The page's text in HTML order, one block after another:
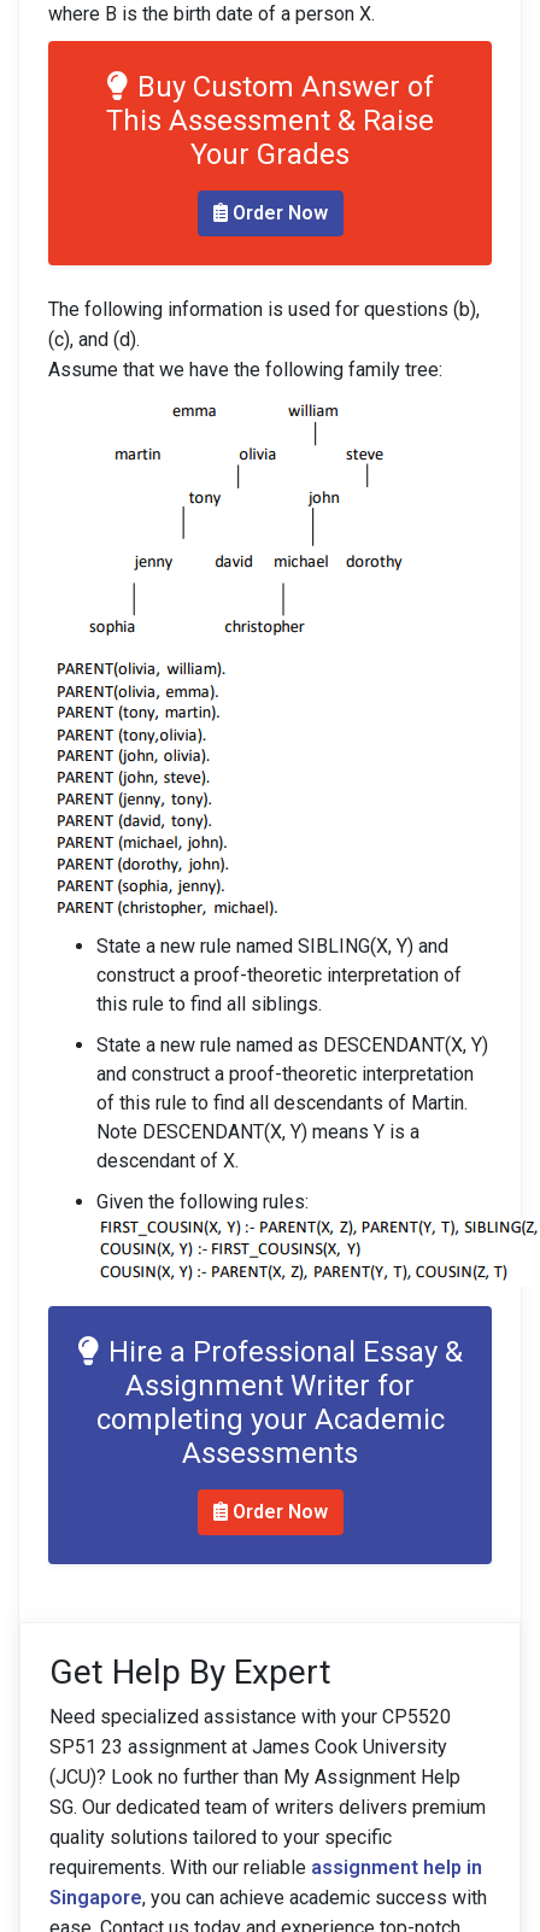
where B is the birth date of a person X.
Buy Custom Answer of
This Assessment & Raise
Your Grades
Order Now
The following information is used for questions (b),
(c), and (d).
Assume that we have the following family tree:
State a new rule named SIBLING(X, Y) and
construct a proof-theoretic interpretation of
this rule to find all siblings.
State a new rule named as DESCENDANT(X, Y)
and construct a proof-theoretic interpretation
of this rule to find all descendants of Martin.
Note DESCENDANT(X, Y) means Y is a
descendant of X.
Given the following rules:
Hire a Professional Essay &
Assignment Writer for
completing your Academic
Assessments
Order Now
Get Help By Expert
Need specialized assistance with your CP5520
SP51 23 assignment at James Cook University
(JCU)? Look no further than My Assignment Help
SG. Our dedicated team of writers delivers premium
quality solutions tailored to your specific
requirements. With our reliable assignment help in
Singapore, you can achieve academic success with